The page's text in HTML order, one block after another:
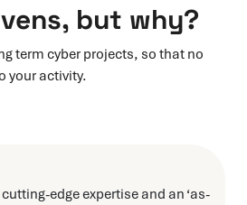
but why?
term cyber projects, so that no
your activity.
edge expertise and an ‘as-